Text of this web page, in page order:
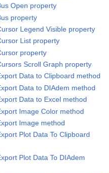
Open property
property
Legend Visible property
List property
property
Scroll Graph property
Data to Clipboard method
Data to DIAdem method
Data to Excel method
Image Color method
Image method
Plot Data To Clipboard
Plot Data To DIAdem